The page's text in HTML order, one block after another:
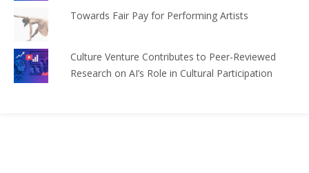
Towards Fair Pay for Performing Artists
Culture Venture Contributes to Peer-Reviewed
Research on AI’s Role in Cultural Participation